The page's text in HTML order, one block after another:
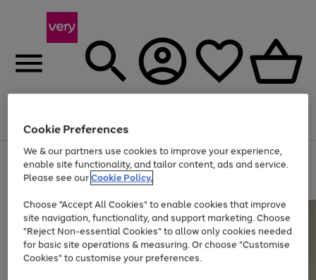
Menu
Use
the
right
left
arrows
to
scroll
through
the
Page
1
of
Up to 40% off selected Fashion and Sportswear
Cookie Preferences
We & our partners use cookies to improve your experience,
enable site functionality, and tailor content, ads and service.
Please see ourCookie Policy.
Choose "Accept All Cookies" to enable cookies that improve
site navigation, functionality, and support marketing. Choose
"Reject Non-essential Cookies" to allow only cookies needed
for basic site operations & measuring. Or choose "Customise
Cookies" to customise your preferences.